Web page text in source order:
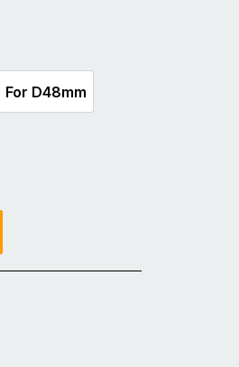
For D48mm
For D48mm